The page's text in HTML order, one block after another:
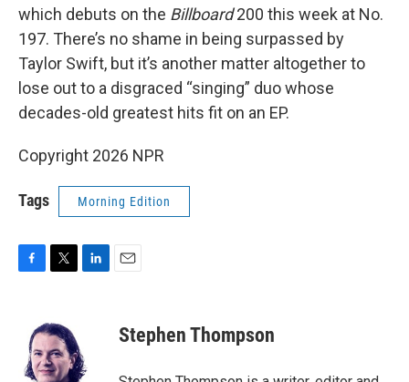
which debuts on the Billboard200 this week at No.
197. There’s no shame in being surpassed by
Taylor Swift, but it’s another matter altogether to
lose out to a disgraced “singing” duo whose
decades-old greatest hits fit on an EP.
Copyright 2026 NPR
Tags Morning Edition
o
t
t
e
r
d
I
Stephen Thompson